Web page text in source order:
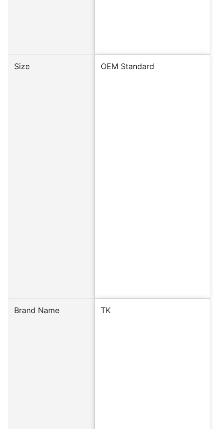
Size OEM Standard
Brand Name TK